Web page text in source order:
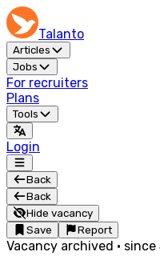
Talanto
Articles
Jobs
For recruiters
Plans
Tools
Login
Back
Back
Hide vacancy
Save
Report
Vacancy archived · since